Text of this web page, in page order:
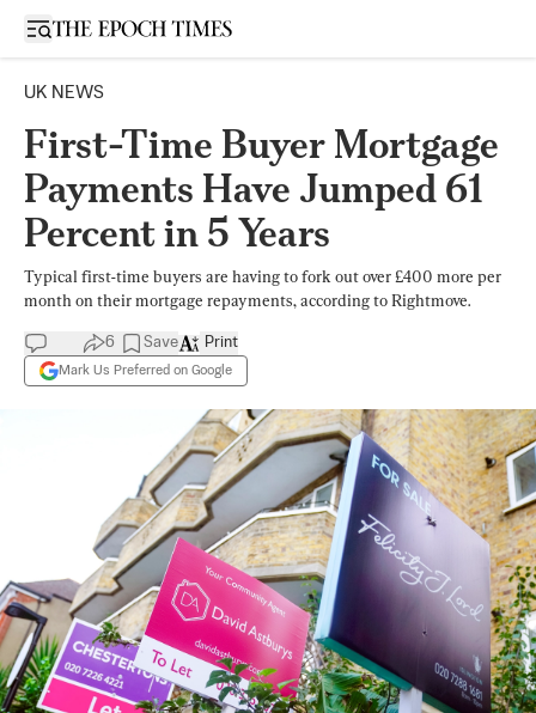
Open sidebar
UK NEWS
First-Time Buyer Mortgage
Payments Have Jumped 61
Percent in 5 Years
Typical first-time buyers are having to fork out over £400 more per
month on their mortgage repayments, according to Rightmove.
6 Save
Mark Us Preferred on Google
Print